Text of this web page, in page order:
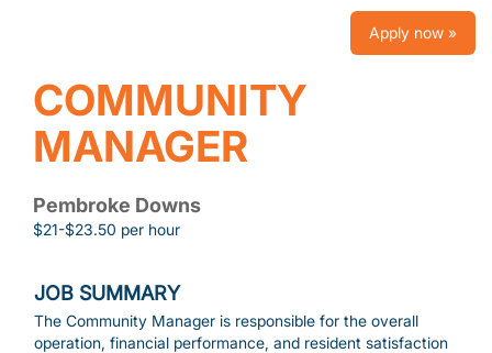
Apply now »
COMMUNITY
MANAGER
Pembroke Downs
$21-$23.50 per hour
JOB SUMMARY
The Community Manager is responsible for the overall
operation, financial performance, and resident satisfaction